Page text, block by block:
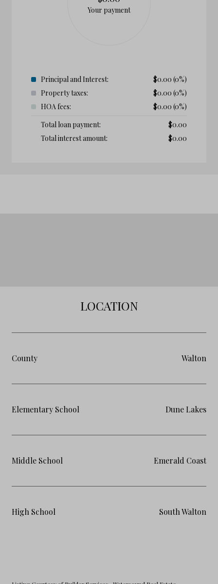
Your payment
Principal and Interest: $0.00 (0%)
Property taxes:
$0.00 (0%)
HOA fees:
$0.00 (0%)
Total loan payment:
$0.00
Total interest amount:
$0.00
LOCATION
County Walton
Elementary School Dune Lakes
Middle School Emerald Coast
High School South Walton